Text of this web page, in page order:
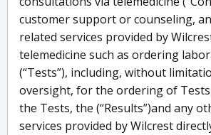
customer support or counseling,
related services provided by
telemedicine such as ordering
(“Tests”), including, without
oversight, for the ordering of
the Tests, the (“Results”)and any
services provided by Wilcrest